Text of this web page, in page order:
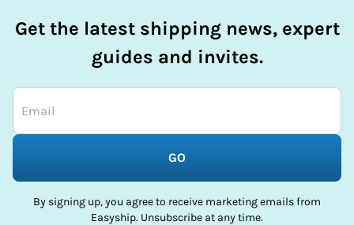
Get the latest shipping news, expert
guides and invites.
GO
By signing up, you agree to receive marketing emails from
Easyship. Unsubscribe at any time.